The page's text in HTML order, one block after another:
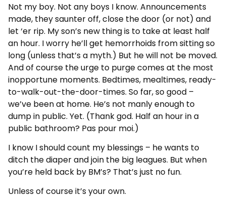
Not my boy. Not any boys I know. Announcements
made, they saunter off, close the door (or not) and
let ‘er rip. My son’s new thing is to take at least half
an hour. I worry he’ll get hemorrhoids from sitting so
long (unless that’s a myth.) But he will not be moved.
And of course the urge to purge comes at the most
inopportune moments. Bedtimes, mealtimes, ready-
to-walk-out-the-door-times. So far, so good –
we’ve been at home. He’s not manly enough to
dump in public. Yet. (Thank god. Half an hour in a
public bathroom? Pas pour moi.)
I know I should count my blessings – he wants to
ditch the diaper and join the big leagues. But when
you’re held back by BM’s? That’s just no fun.
Unless of course it’s your own.